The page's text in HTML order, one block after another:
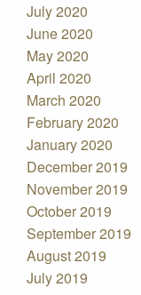
July 2020
June 2020
May 2020
April 2020
March 2020
February 2020
January 2020
December 2019
November 2019
October 2019
September 2019
August 2019
July 2019